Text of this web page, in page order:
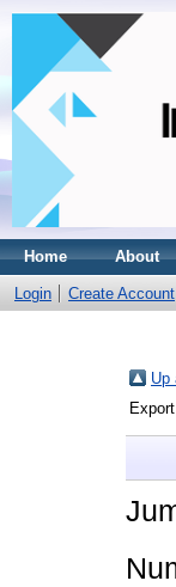
Home About
Login Create Account
Up